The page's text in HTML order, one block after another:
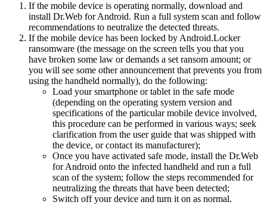
If the mobile device is operating normally, download and
install Dr.Web for Android. Run a full system scan and follow
recommendations to neutralize the detected threats.
If the mobile device has been locked by Android.Locker
ransomware (the message on the screen tells you that you
have broken some law or demands a set ransom amount; or
you will see some other announcement that prevents you from
using the handheld normally), do the following:
Load your smartphone or tablet in the safe mode
(depending on the operating system version and
specifications of the particular mobile device involved,
this procedure can be performed in various ways; seek
clarification from the user guide that was shipped with
the device, or contact its manufacturer);
Once you have activated safe mode, install the Dr.Web
for Android onto the infected handheld and run a full
scan of the system; follow the steps recommended for
neutralizing the threats that have been detected;
Switch off your device and turn it on as normal.